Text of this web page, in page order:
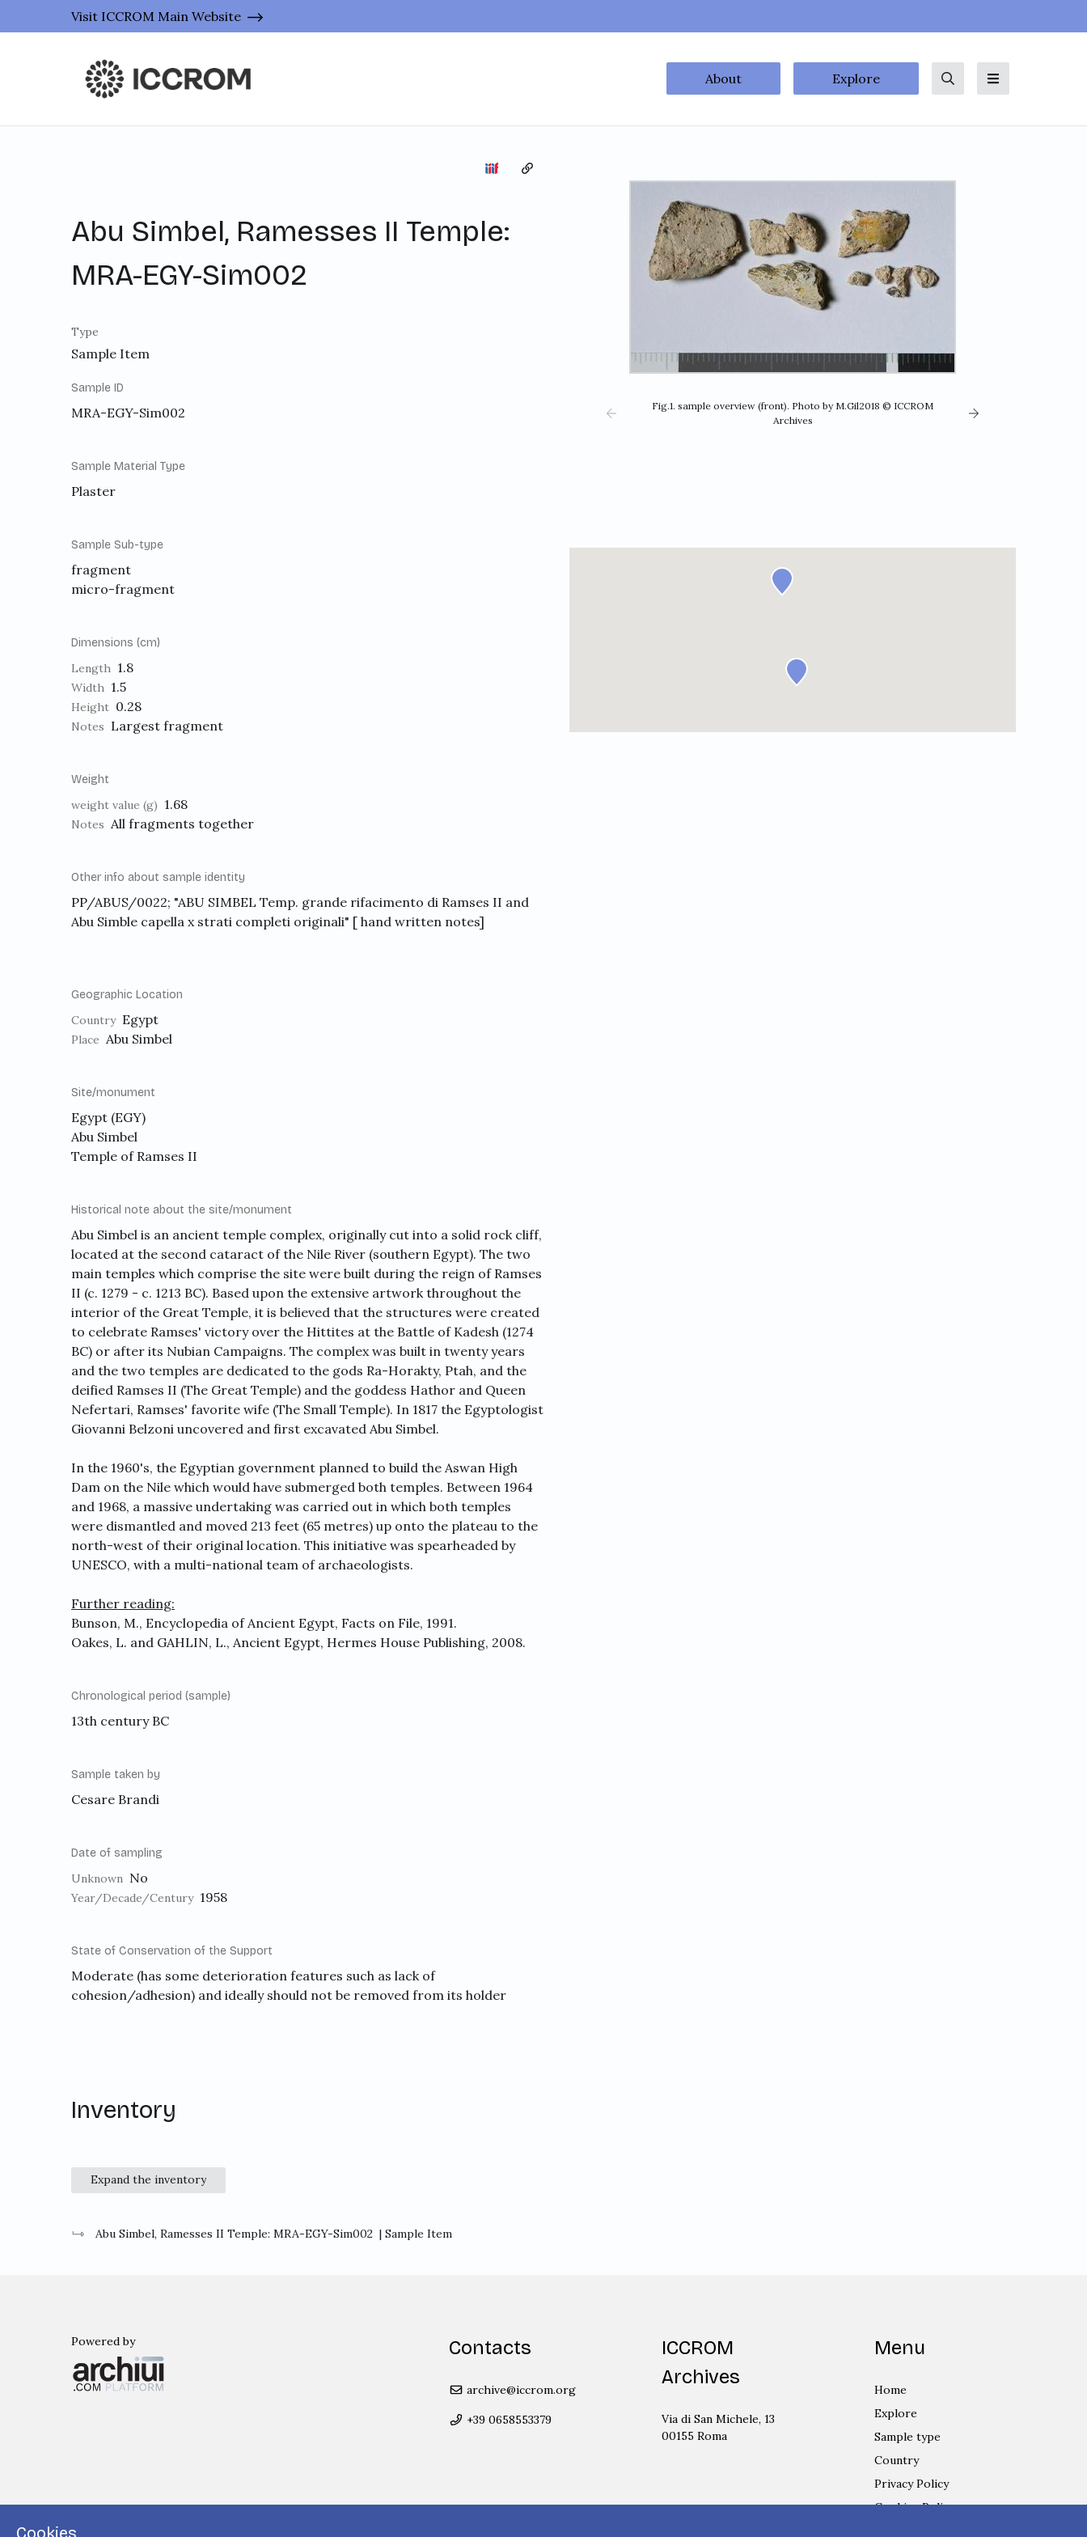
Visit ICCROM Main Website
About Explore
SearchMenu
Copy the permalink
Abu Simbel, Ramesses II Temple:
MRA-EGY-Sim002
Type
Sample Item
Sample ID
MRA-EGY-Sim002
Sample Material Type
Plaster
Sample Sub-type
fragment
micro-fragment
Dimensions (cm)
Length 1.8
Width 1.5
Height 0.28
Notes Largest fragment
Weight
weight value (g) 1.68
Notes All fragments together
Other info about sample identity
PP/ABUS/0022; "ABU SIMBEL Temp. grande rifacimento di Ramses II and
Abu Simble capella x strati completi originali" [ hand written notes]
Geographic Location
Country Egypt
Place Abu Simbel
Site/monument
Egypt (EGY)
Abu Simbel
Temple of Ramses II
Historical note about the site/monument
Abu Simbel is an ancient temple complex, originally cut into a solid rock cliff,
located at the second cataract of the Nile River (southern Egypt). The two
main temples which comprise the site were built during the reign of Ramses
II (c. 1279 - c. 1213 BC). Based upon the extensive artwork throughout the
interior of the Great Temple, it is believed that the structures were created
to celebrate Ramses' victory over the Hittites at the Battle of Kadesh (1274
BC) or after its Nubian Campaigns. The complex was built in twenty years
and the two temples are dedicated to the gods Ra-Horakty, Ptah, and the
deified Ramses II (The Great Temple) and the goddess Hathor and Queen
Nefertari, Ramses' favorite wife (The Small Temple). In 1817 the Egyptologist
Giovanni Belzoni uncovered and first excavated Abu Simbel.
In the 1960's, the Egyptian government planned to build the Aswan High
Dam on the Nile which would have submerged both temples. Between 1964
and 1968, a massive undertaking was carried out in which both temples
were dismantled and moved 213 feet (65 metres) up onto the plateau to the
north-west of their original location. This initiative was spearheaded by
UNESCO, with a multi-national team of archaeologists.
Further reading:
Bunson, M., Encyclopedia of Ancient Egypt, Facts on File, 1991.
Oakes, L. and GAHLIN, L., Ancient Egypt, Hermes House Publishing, 2008.
Chronological period (sample)
13th century BC
Sample taken by
Cesare Brandi
Date of sampling
Unknown No
Year/Decade/Century 1958
State of Conservation of the Support
Moderate (has some deterioration features such as lack of
cohesion/adhesion) and ideally should not be removed from its holder
Fig.1. sample overview (front). Photo by M.Gil2018 © ICCROM
Archives
Inventory
Expand the inventory
Abu Simbel, Ramesses II Temple: MRA-EGY-Sim002 | Sample Item
Contacts
archive@iccrom.org
+39 0658553379
ICCROM
Archives
Via di San Michele, 13
00155 Roma
Menu
Home
Explore
Sample type
Country
Privacy Policy
Cookies Policy
Powered by
Archiui
Cookies